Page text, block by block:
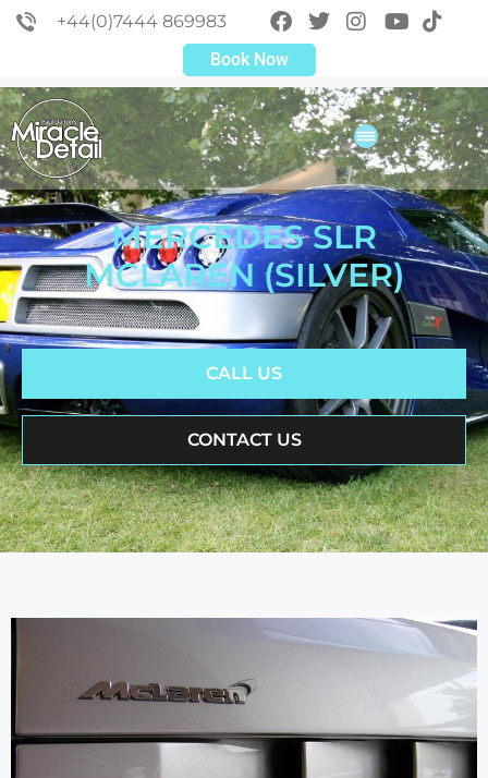
+44(0)7444 869983
Book Now
MERCEDES SLR
MCLAREN (SILVER)
CALL US
CONTACT US